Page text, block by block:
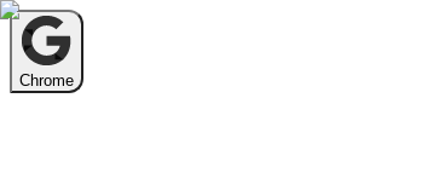
Chrome